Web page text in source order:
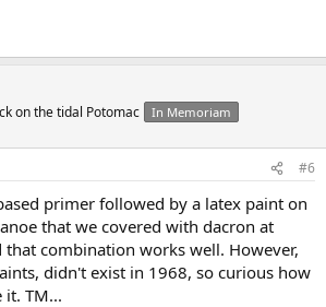
on the tidal Potomac In Memoriam
#6
primer followed by a latex paint on
that we covered with dacron at
that combination works well. However,
didn't exist in 1968, so curious how
it. TM...